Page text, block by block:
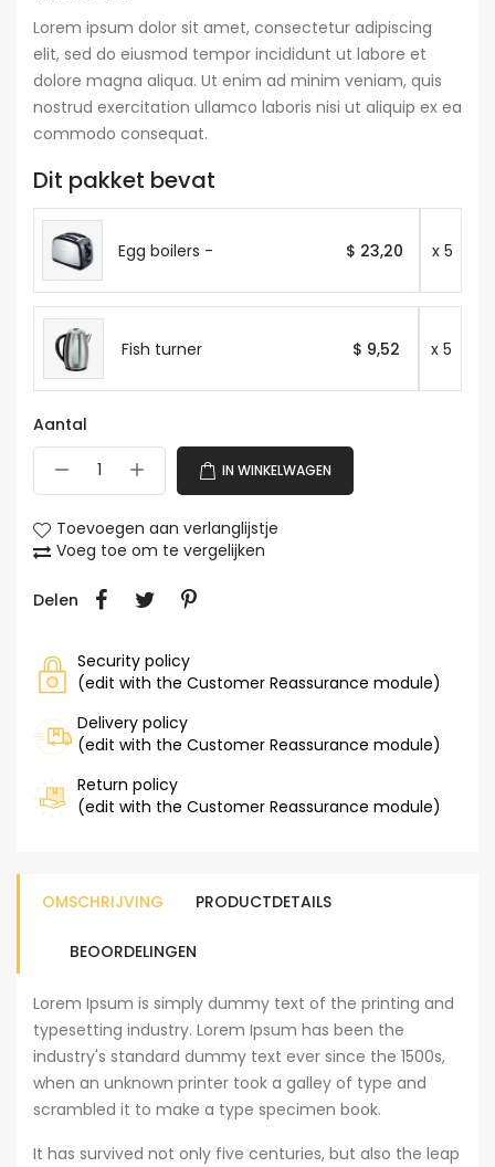
Lorem ipsum dolor sit amet, consectetur adipiscing
elit, sed do eiusmod tempor incididunt ut labore et
dolore magna aliqua. Ut enim ad minim veniam, quis
nostrud exercitation ullamco laboris nisi ut aliquip ex ea
commodo consequat.
Dit pakket bevat
Egg boilers - $ 23,20 x 5
Fish turner $ 9,52 x 5
Aantal
IN WINKELWAGEN
Toevoegen aan verlanglijstje
Voeg toe om te vergelijken
Delen
Security policy
(edit with the Customer Reassurance module)
Delivery policy
(edit with the Customer Reassurance module)
Return policy
(edit with the Customer Reassurance module)
OMSCHRIJVING PRODUCTDETAILS
BEOORDELINGEN
Lorem Ipsum is simply dummy text of the printing and
typesetting industry. Lorem Ipsum has been the
industry's standard dummy text ever since the 1500s,
when an unknown printer took a galley of type and
scrambled it to make a type specimen book.
It has survived not only five centuries, but also the leap